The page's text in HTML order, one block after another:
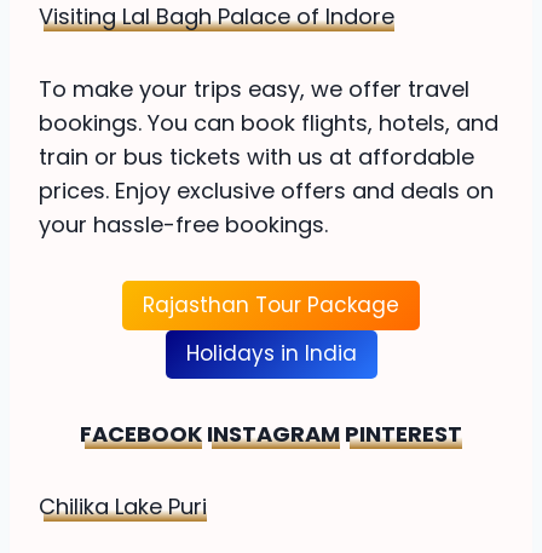
Visiting Lal Bagh Palace of Indore
To make your trips easy, we offer travel
bookings. You can book flights, hotels, and
train or bus tickets with us at affordable
prices. Enjoy exclusive offers and deals on
your hassle-free bookings.
Rajasthan Tour Package
Holidays in India
FACEBOOK INSTAGRAM PINTEREST
Chilika Lake Puri